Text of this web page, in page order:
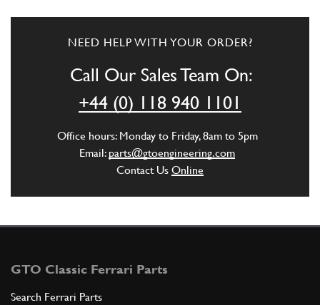
NEED HELP WITH YOUR ORDER?
Call Our Sales Team On:
+44 (0) 118 940 1101
Office hours: Monday to Friday, 8am to 5pm
Email: parts@gtoengineering.com
Contact Us Online
GTO Classic Ferrari Parts
Search Ferrari Parts